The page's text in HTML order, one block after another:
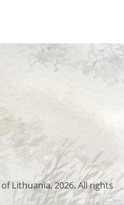
Lithuania, 2026. All rights